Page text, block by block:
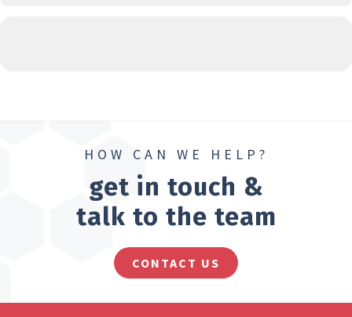
HOW CAN WE HELP?
get in touch &
talk to the team
CONTACT US